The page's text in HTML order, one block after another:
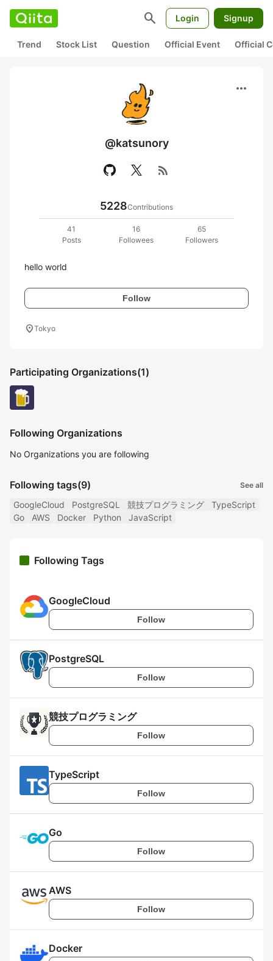
search Login Signup
Trend Stock List Question Official Event Official
more_horiz
@katsunory
rss_feed
5228Contributions
41
Posts
16
Followees
65
Followers
hello world
Follow
location_onTokyo
Participating Organizations(1)
Following Organizations
No Organizations you are following
Following tags(9) See all
GoogleCloud PostgreSQL 競技プログラミング
TypeScript
Go
AWS Docker Python JavaScript
Following Tags
GoogleCloud
Follow
PostgreSQL
Follow
競技プログラミング
Follow
TypeScript
Follow
Go
Follow
AWS
Follow
Docker